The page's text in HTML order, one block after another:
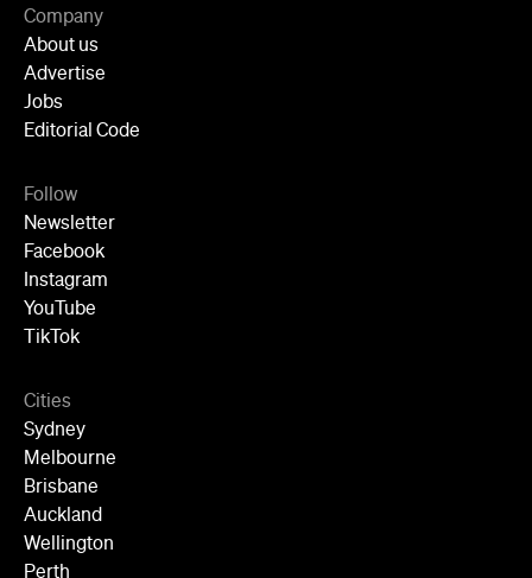
Company
About us
Advertise
Jobs
Editorial Code
Follow
Newsletter
Facebook
Instagram
YouTube
TikTok
Cities
Sydney
Melbourne
Brisbane
Auckland
Wellington
Perth